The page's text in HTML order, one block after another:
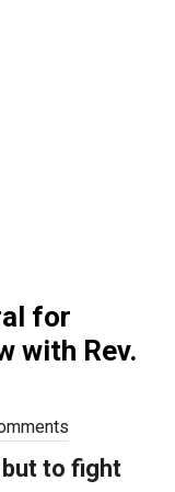
for
with Rev.
but to fight